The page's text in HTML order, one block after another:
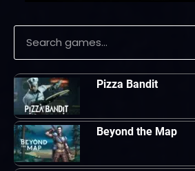
Pizza Bandit
Beyond the Map